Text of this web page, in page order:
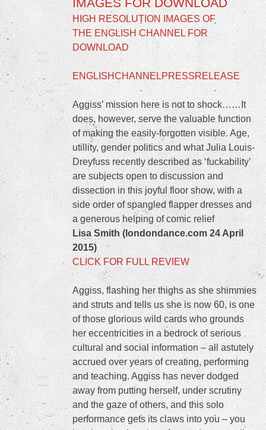
HIGH RESOLUTION IMAGES OF
THE ENGLISH CHANNEL FOR
DOWNLOAD
ENGLISHCHANNELPRESSRELEASE
Aggiss’ mission here is not to shock……It
does, however, serve the valuable function
of making the easily-forgotten visible. Age,
utillity, gender politics and what Julia Louis-
Dreyfuss recently described as ‘fuckability’
are subjects open to discussion and
dissection in this joyful floor show, with a
side order of spangled flapper dresses and
a generous helping of comic relief
Lisa Smith (londondance.com 24 April
2015)
CLICK FOR FULL REVIEW
Aggiss, flashing her thighs as she shimmies
and struts and tells us she is now 60, is one
of those glorious wild cards who grounds
her eccentricities in a bedrock of serious
cultural and social information – all astutely
accrued over years of creating, performing
and teaching. Aggiss has never dodged
away from putting herself, under scrutiny
and the gaze of others, and this solo
performance gets its claws into you – you